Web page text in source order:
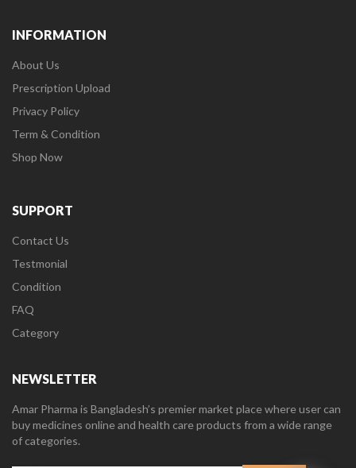
INFORMATION
About Us
Prescription Upload
Privacy Policy
Term & Condition
Shop Now
SUPPORT
Contact Us
Testmonial
Condition
FAQ
Category
NEWSLETTER
Amar Pharma is Bangladesh’s premier market place where user can
buy medicines online and health care products from a wide range
of categories.